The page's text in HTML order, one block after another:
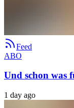
Feed
ABO
Und schon was
1 day ago